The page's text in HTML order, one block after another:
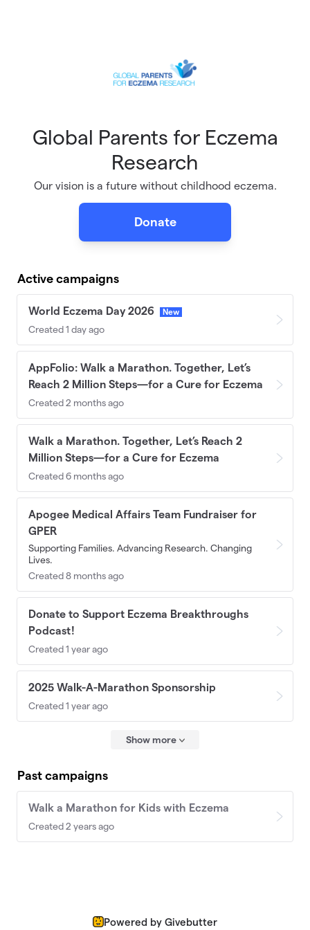
Global Parents for Eczema
Research
Our vision is a future without childhood eczema.
Donate
Active campaigns
World Eczema Day 2026 New
Created 1 day ago
AppFolio: Walk a Marathon. Together, Let’s
Reach 2 Million Steps—for a Cure for Eczema
Created 2 months ago
Walk a Marathon. Together, Let’s Reach 2
Million Steps—for a Cure for Eczema
Created 6 months ago
Apogee Medical Affairs Team Fundraiser for
GPER
Supporting Families. Advancing Research. Changing
Lives.
Created 8 months ago
Donate to Support Eczema Breakthroughs
Podcast!
Created 1 year ago
2025 Walk-A-Marathon Sponsorship
Created 1 year ago
Show more
Past campaigns
Walk a Marathon for Kids with Eczema
Created 2 years ago
Powered by Givebutter